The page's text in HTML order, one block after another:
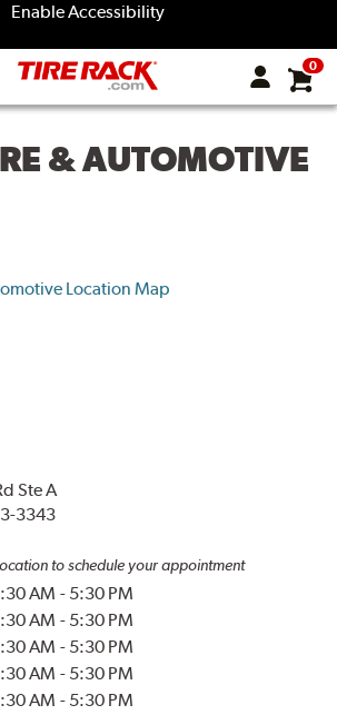
Enable Accessibility
0
& AUTOMOTIVE
Ste A
3343
to schedule your appointment
AM - 5:30 PM
AM - 5:30 PM
AM - 5:30 PM
AM - 5:30 PM
AM - 5:30 PM